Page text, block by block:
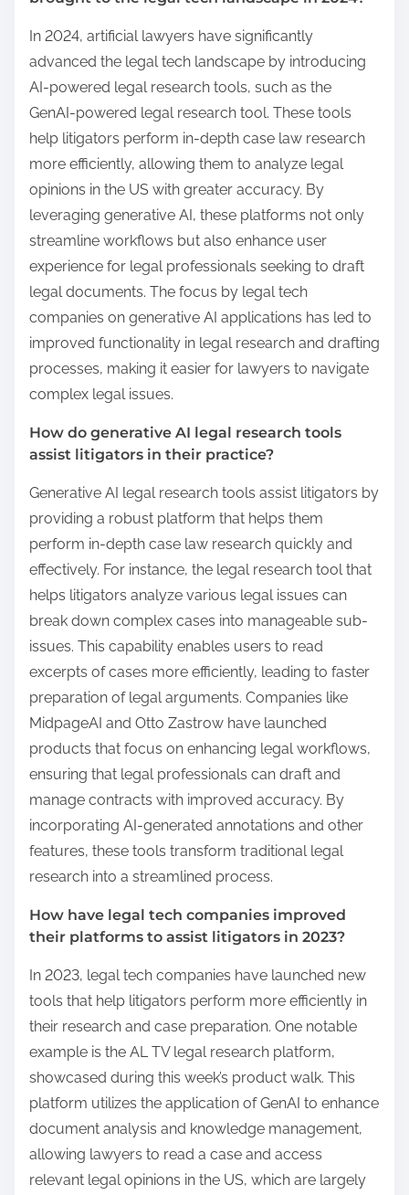
In 2024, artificial lawyers have significantly
advanced the legal tech landscape by introducing
AI-powered legal research tools, such as the
GenAI-powered legal research tool. These tools
help litigators perform in-depth case law research
more efficiently, allowing them to analyze legal
opinions in the US with greater accuracy. By
leveraging generative AI, these platforms not only
streamline workflows but also enhance user
experience for legal professionals seeking to draft
legal documents. The focus by legal tech
companies on generative AI applications has led to
improved functionality in legal research and drafting
processes, making it easier for lawyers to navigate
complex legal issues.
How do generative AI legal research tools
assist litigators in their practice?
Generative AI legal research tools assist litigators by
providing a robust platform that helps them
perform in-depth case law research quickly and
effectively. For instance, the legal research tool that
helps litigators analyze various legal issues can
break down complex cases into manageable sub-
issues. This capability enables users to read
excerpts of cases more efficiently, leading to faster
preparation of legal arguments. Companies like
MidpageAI and Otto Zastrow have launched
products that focus on enhancing legal workflows,
ensuring that legal professionals can draft and
manage contracts with improved accuracy. By
incorporating AI-generated annotations and other
features, these tools transform traditional legal
research into a streamlined process.
How have legal tech companies improved
their platforms to assist litigators in 2023?
In 2023, legal tech companies have launched new
tools that help litigators perform more efficiently in
their research and case preparation. One notable
example is the AL TV legal research platform,
showcased during this week’s product walk. This
platform utilizes the application of GenAI to enhance
document analysis and knowledge management,
allowing lawyers to read a case and access
relevant legal opinions in the US, which are largely